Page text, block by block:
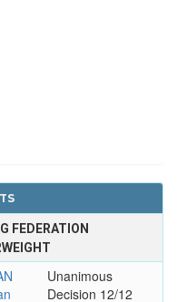
FEDERATION
Unanimous
Decision 12/12